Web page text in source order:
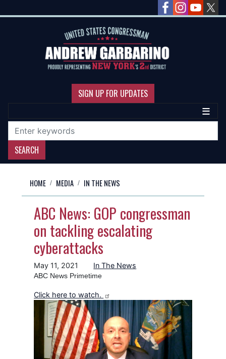
to
SIGN UP FOR UPDATES
HOME MEDIA IN THE NEWS
ABC News: GOP congressman
on tackling escalating
cyberattacks
May 11, 2021 In The News
ABC News Primetime
Click here to watch.
Image